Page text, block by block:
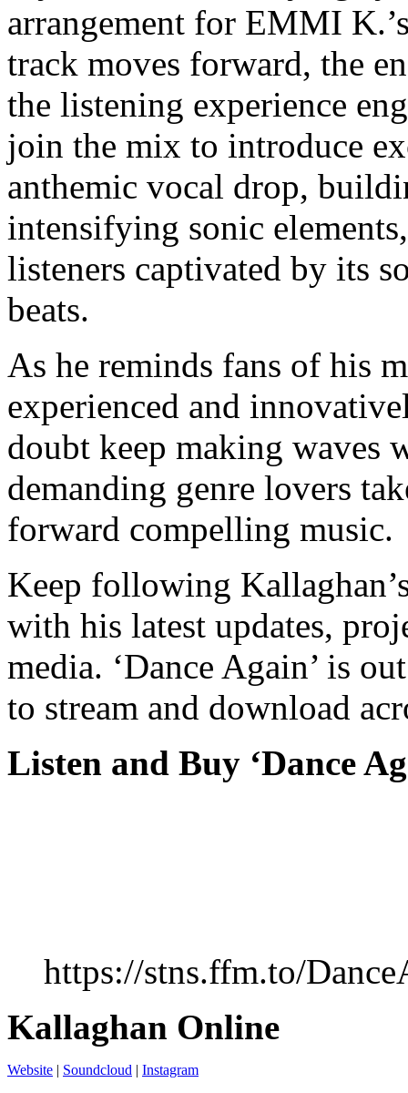
arrangement for EMMI
track moves forward, the
the listening experience
join the mix to introduce
anthemic vocal drop,
intensifying sonic
listeners captivated by its
beats.
As he reminds fans of his
experienced and
doubt keep making waves
demanding genre lovers
forward compelling
Keep following
with his latest updates,
media. ‘Dance Again’ is
to stream and download
Listen and Buy ‘Dance
https://stns.ffm.to/
Kallaghan Online
Website | Soundcloud | Instagram